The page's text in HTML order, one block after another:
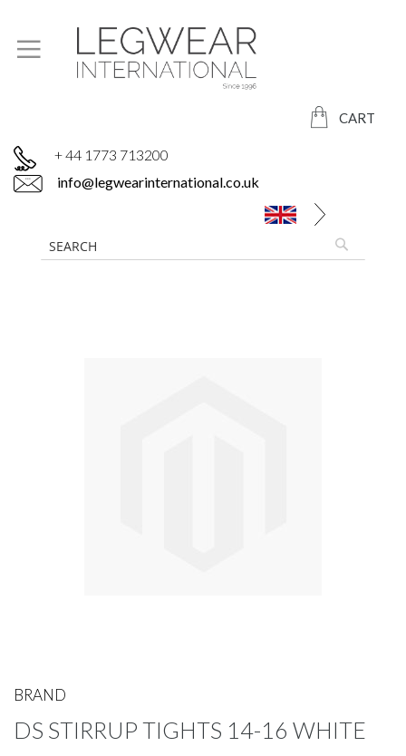
CART
+ 44 1773 713200
info@legwearinternational.co.uk
BRAND
DS STIRRUP TIGHTS 14-16 WHITE
to
beginning